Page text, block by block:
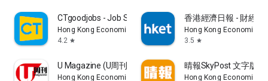
CTgoodjobs - Job Search
Hong Kong Economic Times Limited
4.2 star
香港經濟日報 - 財經
Hong Kong Economic
3.5 star
U Magazine (U周刊)電子雜誌
Hong Kong Economic Times Limited
晴報SkyPost 文字版
Hong Kong Economic